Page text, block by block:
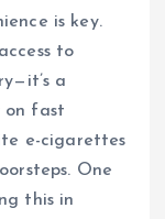
is key.
to
a
on fast
e-cigarettes
One
this in